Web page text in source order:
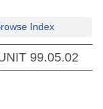
Index
99.05.02